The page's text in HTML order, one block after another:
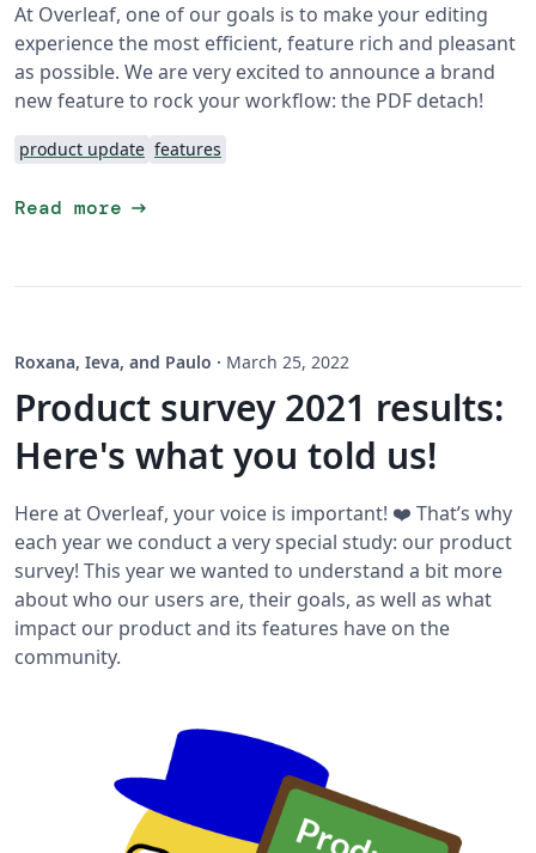
At Overleaf, one of our goals is to make your editing
experience the most efficient, feature rich and pleasant
as possible. We are very excited to announce a brand
new feature to rock your workflow: the PDF detach!
product update features
Read more arrow_right_alt
Roxana, Ieva, and Paulo · March 25, 2022
Product survey 2021 results:
Here's what you told us!
Here at Overleaf, your voice is important! ❤️ That’s why
each year we conduct a very special study: our product
survey! This year we wanted to understand a bit more
about who our users are, their goals, as well as what
impact our product and its features have on the
community.